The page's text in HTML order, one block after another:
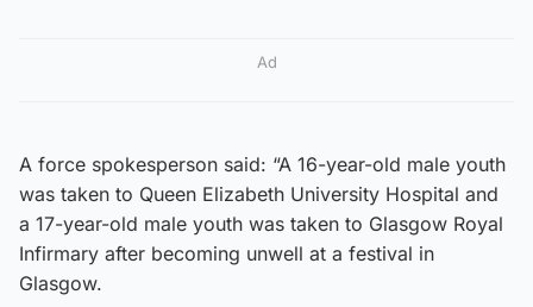
Ad
A force spokesperson said: “A 16-year-old male youth
was taken to Queen Elizabeth University Hospital and
a 17-year-old male youth was taken to Glasgow Royal
Infirmary after becoming unwell at a festival in
Glasgow.